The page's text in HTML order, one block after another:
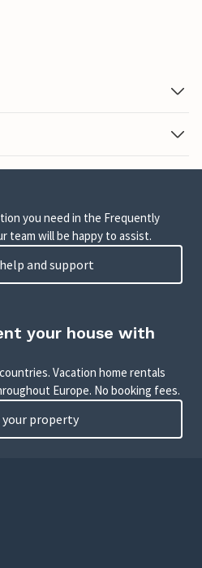
you need in the Frequently
team will be happy to assist.
help and support
your house with
Vacation home rentals
Europe. No booking fees.
your property